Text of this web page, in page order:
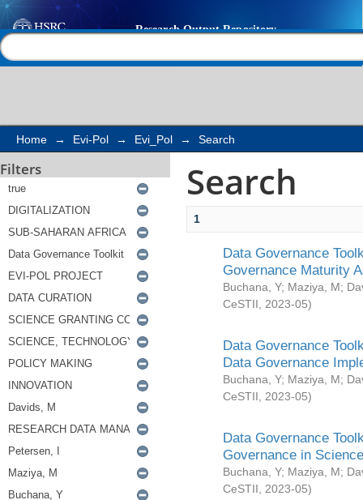
Search
Home → Evi-Pol → Evi_Pol → Search
Filters Search
1
Data Governance
Governance Maturity
Buchana, Y; Maziya, M;
CeSTII
2023-05)
Data Governance
Data Governance
Buchana, Y; Maziya, M;
CeSTII
2023-05)
Data Governance
Governance in
Buchana, Y; Maziya, M;
CeSTII
2023-05)